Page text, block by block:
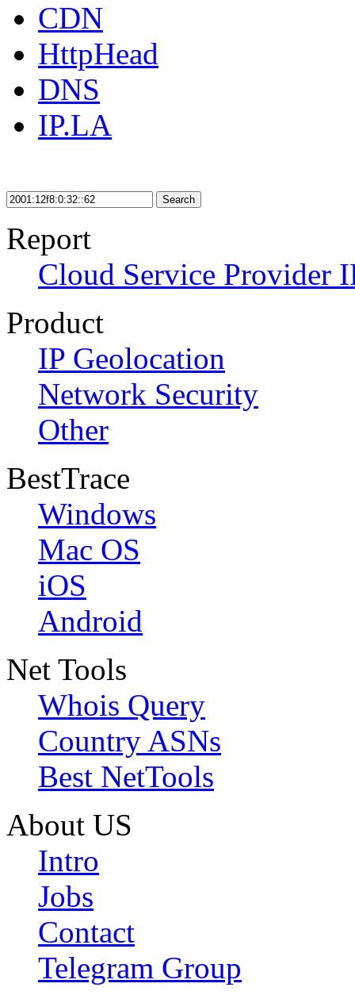
CDN
HttpHead
DNS
IP.LA
Search
Report
Cloud Service Provider
Product
IP Geolocation
Network Security
Other
BestTrace
Windows
Mac OS
iOS
Android
Net Tools
Whois Query
Country ASNs
Best NetTools
About US
Intro
Jobs
Contact
Telegram Group